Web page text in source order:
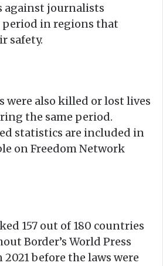
against journalists
in regions that
safety.
were also killed or lost lives
the same period.
statistics are included in
on Freedom Network
157 out of 180 countries
Border’s World Press
before the laws were